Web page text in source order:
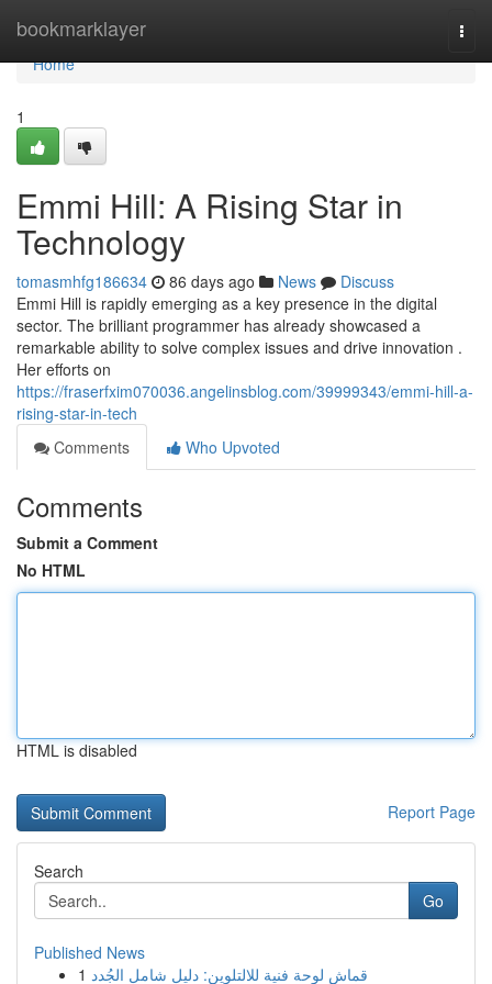
bookmarklayer
Home
Home
1
Emmi Hill: A Rising Star in
Technology
tomasmhfg186634 86 days ago News
Discuss
Emmi Hill is rapidly emerging as a key presence in the digital
sector. The brilliant programmer has already showcased a
remarkable ability to solve complex issues and drive innovation .
Her efforts on
https://fraserfxim070036.angelinsblog.com/39999343/emmi-hill-a-
rising-star-in-tech
Comments
Who Upvoted
Comments
Submit a Comment
No HTML
HTML is disabled
Report Page
Search
Go
Published News
1 قماش لوحة فنية للالتلوين: دليل شامل الجُدد